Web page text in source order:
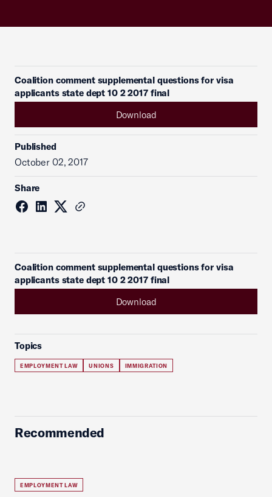
Coalition comment supplemental questions for visa
applicants state dept 10 2 2017 final
Download
Published
October 02, 2017
Share
Coalition comment supplemental questions for visa
applicants state dept 10 2 2017 final
Download
Topics
EMPLOYMENT LAW UNIONS IMMIGRATION
Recommended
EMPLOYMENT LAW